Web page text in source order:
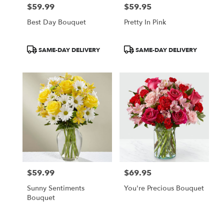
Price:
$59.99
Best Day Bouquet
ProductSAME-DAY DELIVERY
Price:
$59.95
Pretty In Pink
ProductSAME-DAY DELIVERY
Price:
$59.99
Sunny Sentiments
Bouquet
Price:
$69.95
You're Precious Bouquet